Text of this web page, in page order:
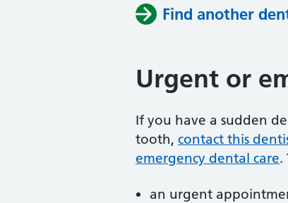
Find another
Urgent or
If you have a sudden
tooth, contact this
emergency dental care.
an urgent